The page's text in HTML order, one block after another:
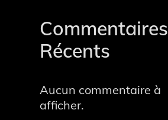
Commentaires
Récents
Aucun commentaire à
afficher.